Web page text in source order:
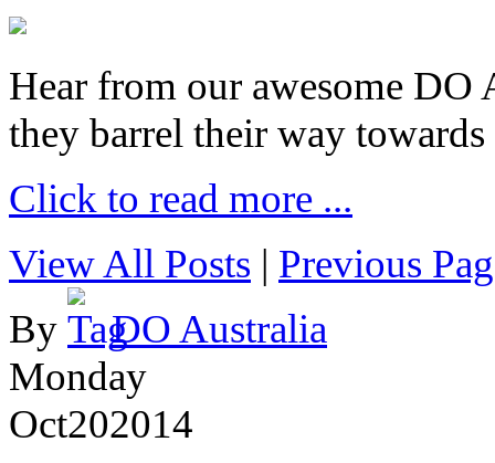
Hear from our awesome DO
they barrel their way
Click to read more ...
View All Posts | Previous
By
DO Australia
Monday
Oct202014